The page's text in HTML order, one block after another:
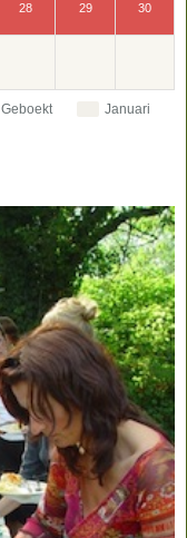
28 29 30
Geboekt Januari